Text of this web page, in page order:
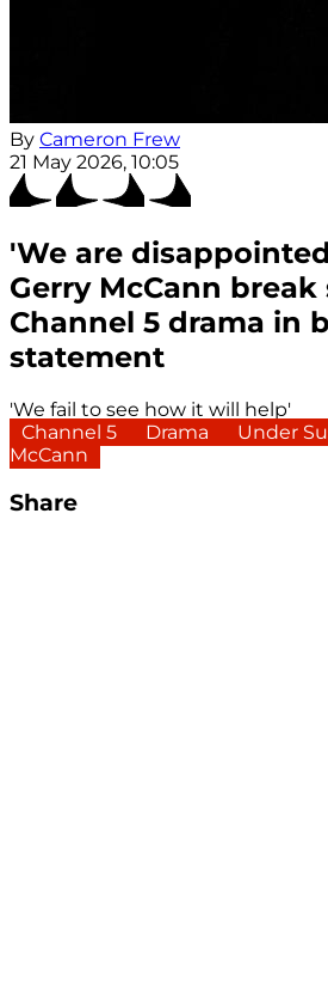
By Cameron Frew
21 May 2026, 10:05
'We are
Gerry McCann break
Channel 5 drama in
statement
'We fail to see how it will help'
Channel 5
Drama
Under
McCann
Share